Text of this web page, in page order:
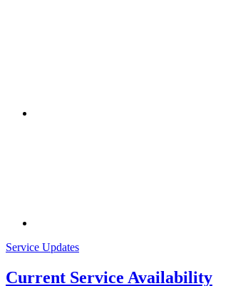
Service Updates
Current Service Availability